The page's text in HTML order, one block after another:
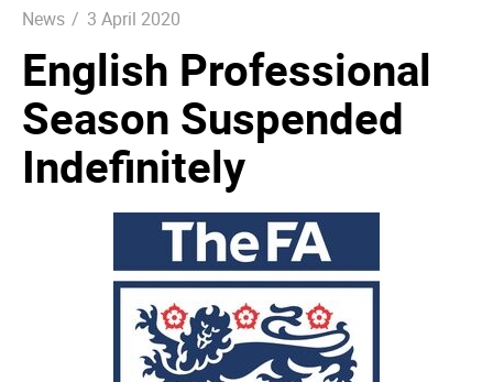
News / 3 April 2020
English Professional
Season Suspended
Indefinitely